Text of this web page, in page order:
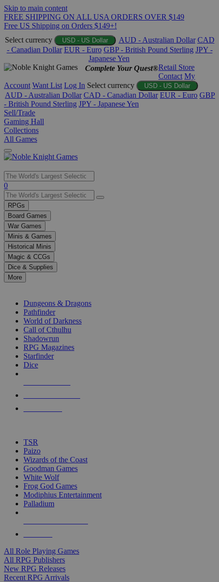
Skip to main content
FREE SHIPPING ON ALL USA ORDERS OVER $149
Free US Shipping on Orders $149+!
Select currency
USD - US Dollar AUD - Australian Dollar CAD
- Canadian Dollar EUR - Euro GBP - British Pound Sterling JPY -
Japanese Yen
Complete Your Quest®Retail Store
Contact My
Account Want List Log In Select currency USD - US Dollar
AUD - Australian Dollar CAD - Canadian Dollar EUR - Euro GBP
- British Pound Sterling JPY - Japanese Yen
Sell/Trade
Gaming Hall
Collections
All Games
Use
the
up
and
down
arrows
to
select
a
result.
Press
enter
selected
touch
0
RPGs
Board Games
War Games
Minis & Games
Historical Minis
Magic & CCGs
Dice & Supplies
More
Dungeons & Dragons
Pathfinder
World of Darkness
Call of Cthulhu
Shadowrun
RPG Magazines
Starfinder
Dice
TSR
Paizo
Wizards of the Coast
Goodman Games
White Wolf
Frog God Games
Modiphius Entertainment
Palladium
All Role Playing Games
All RPG Publishers
New RPG Releases
Recent RPG Arrivals